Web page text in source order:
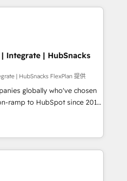
Award 🏆2014 HubSpot
HubSpot Marketplace
websites, custom modules,
campaigns, content and
With our bright
and can-do mentality, we
a daily basis. So tell us
for you! Driving digital
Integrate | HubSnacks
| HubSnacks FlexPlan 提供
globally who've chosen
ramp to HubSpot since 2014
plans that accelerate value...
New or Check-fixing existing
Experts 3️⃣ Integrate |
API Integration project... ⬅️